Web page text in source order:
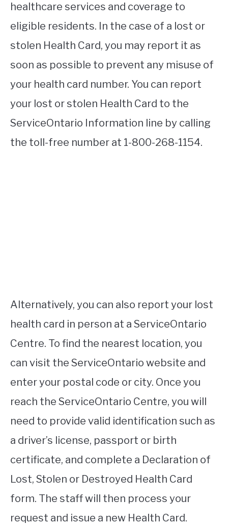
healthcare services and coverage to
eligible residents. In the case of a lost or
stolen Health Card, you may report it as
soon as possible to prevent any misuse of
your health card number. You can report
your lost or stolen Health Card to the
ServiceOntario Information line by calling
the toll-free number at 1-800-268-1154.
Alternatively, you can also report your lost
health card in person at a ServiceOntario
Centre. To find the nearest location, you
can visit the ServiceOntario website and
enter your postal code or city. Once you
reach the ServiceOntario Centre, you will
need to provide valid identification such as
a driver’s license, passport or birth
certificate, and complete a Declaration of
Lost, Stolen or Destroyed Health Card
form. The staff will then process your
request and issue a new Health Card.